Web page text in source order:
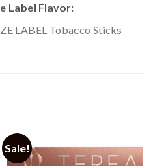
Label Flavor:
LABEL Tobacco Sticks
Sale!